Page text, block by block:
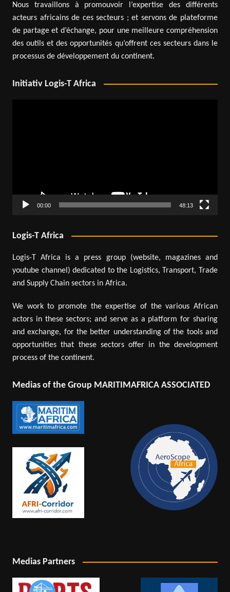
Nous travaillons à promouvoir l’expertise des différents
acteurs africains de ces secteurs ; et servons de plateforme
de partage et d’échange, pour une meilleure compréhension
des outils et des opportunités qu’offrent ces secteurs dans le
processus de développement du continent.
Initiativ Logis-T Africa
00:00 48:13
Logis-T Africa
Logis-T Africa is a press group (website, magazines and
youtube channel) dedicated to the Logistics, Transport, Trade
and Supply Chain sectors in Africa.
We work to promote the expertise of the various African
actors in these sectors; and serve as a platform for sharing
and exchange, for the better understanding of the tools and
opportunities that these sectors offer in the development
process of the continent.
Medias of the Group MARITIMAFRICA ASSOCIATED
Medias Partners